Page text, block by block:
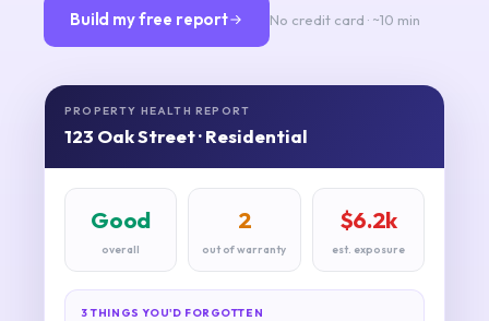
Build my free report No credit card · ~10 min
PROPERTY HEALTH REPORT
123 Oak Street · Residential
Good
overall
2
out of warranty
$6.2k
est. exposure
3 THINGS YOU'D FORGOTTEN